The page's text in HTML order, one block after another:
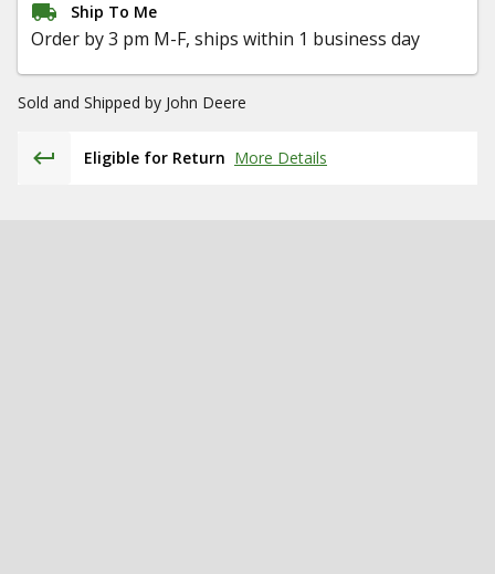
Ship To Me
Order by 3 pm M-F, ships within 1 business day
Sold and Shipped by John Deere
Eligible for Return More Details